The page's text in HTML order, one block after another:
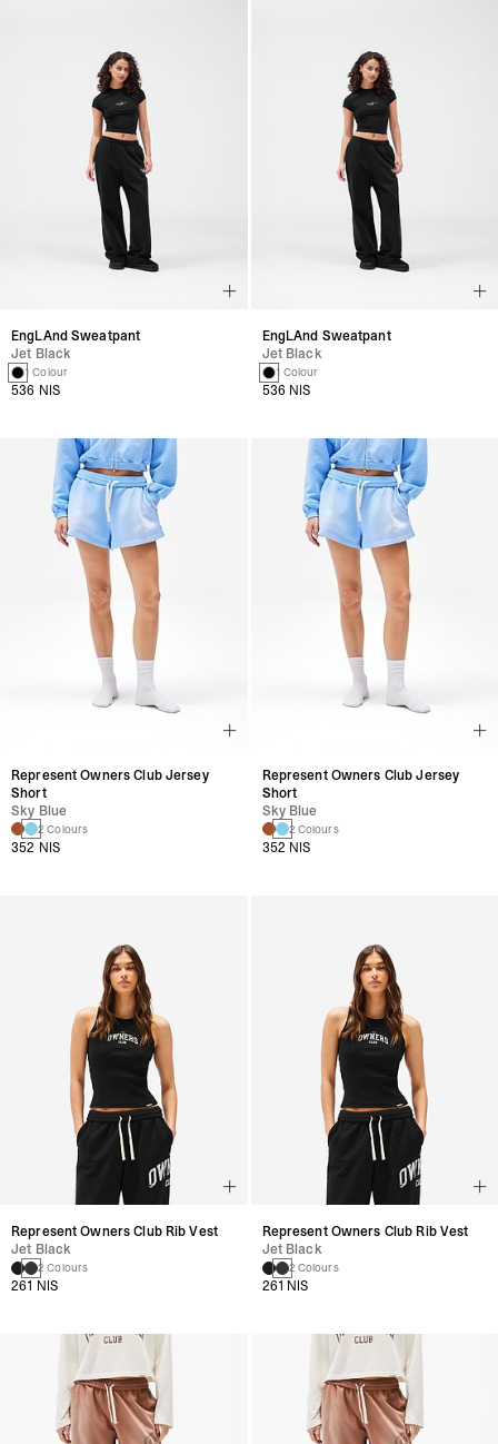
EngLAnd Sweatpant
Jet Black
1 Colour
536 NIS
Represent Owners Club Jersey
Short
Sky Blue
2 Colours
352 NIS
Represent Owners Club Rib Vest
Jet Black
2 Colours
261 NIS
EngLAnd Sweatpant
Jet Black
1 Colour
536 NIS
Represent Owners Club Jersey
Short
Sky Blue
2 Colours
352 NIS
Represent Owners Club Rib Vest
Jet Black
2 Colours
261 NIS